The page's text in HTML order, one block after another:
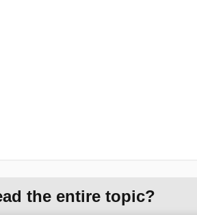
the entire topic?